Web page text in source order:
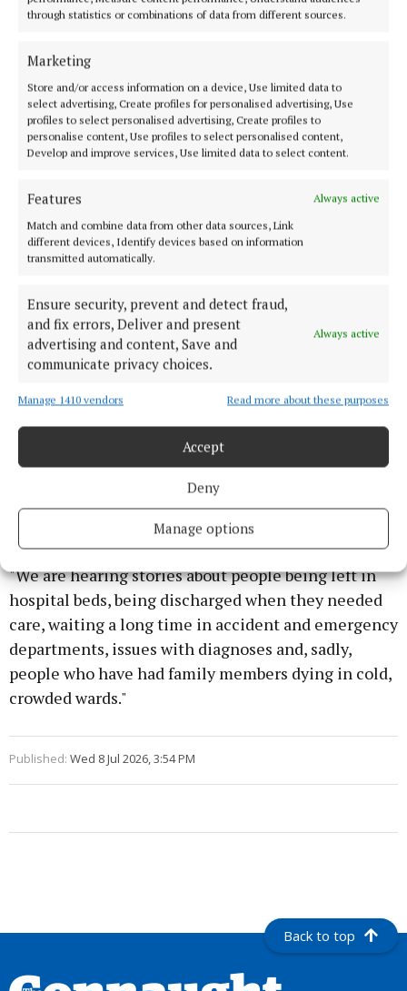
through statistics or combinations of data from different sources.
Marketing
Store and/or access information on a device, Use limited data to
select advertising, Create profiles for personalised advertising, Use
profiles to select personalised advertising, Create profiles to
personalise content, Use profiles to select personalised content,
Develop and improve services, Use limited data to select content.
Features
Always active
Match and combine data from other data sources, Link
different devices, Identify devices based on information
transmitted automatically.
Ensure security, prevent and detect fraud,
and fix errors, Deliver and present
advertising and content, Save and
communicate privacy choices.
Always active
Manage 1410 vendors Read more about these purposes
Accept
Deny
Manage options
capacity and staff are overwhelmed.
"We need to hear these stories so that we can try to
fix what is wrong in our hospital system.
"We are one of the wealthiest countries in the world
Senator O'Reilly added: "It seems to me that a
pattern is emerging across all the hospitals in the
"We are hearing stories about people being left in
hospital beds, being discharged when they needed
care, waiting a long time in accident and emergency
departments, issues with diagnoses and, sadly,
people who have had family members dying in cold,
crowded wards."
Published: Wed 8 Jul 2026, 3:54 PM
Back to top